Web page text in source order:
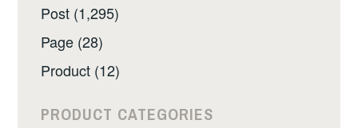
Post (1,295)
Page (28)
Product (12)
PRODUCT CATEGORIES